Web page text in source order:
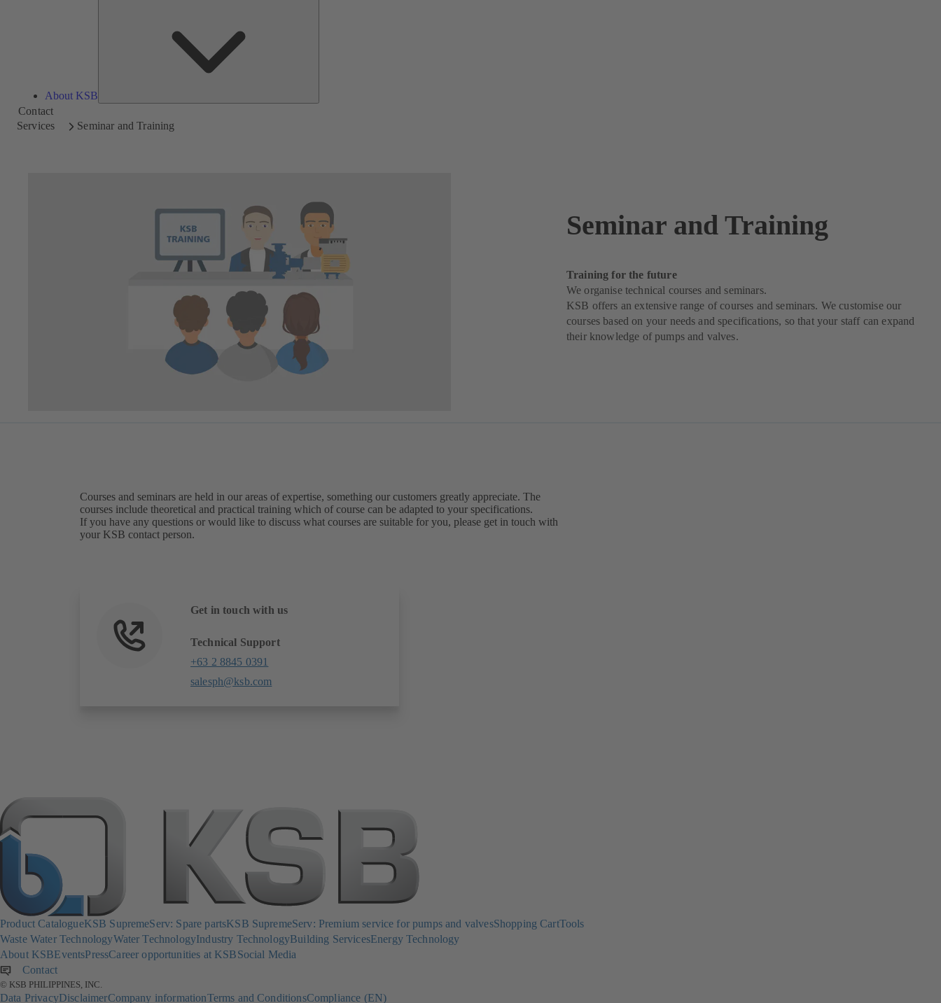
About KSB
Contact
Services
Seminar and Training
Seminar and Training
Training for the future
We organise technical courses and seminars.
KSB offers an extensive range of courses and seminars. We customise our
courses based on your needs and specifications, so that your staff can expand
their knowledge of pumps and valves.
Courses and seminars are held in our areas of expertise, something our customers greatly appreciate. The
courses include theoretical and practical training which of course can be adapted to your specifications.
If you have any questions or would like to discuss what courses are suitable for you, please get in touch with
your KSB contact person.
Get in touch with us
Technical Support
+63 2 8845 0391
salesph@ksb.com
Product CatalogueKSB SupremeServ: Spare partsKSB SupremeServ: Premium service for pumps and valvesShopping CartTools
Waste Water TechnologyWater TechnologyIndustry TechnologyBuilding ServicesEnergy Technology
About KSBEventsPressCareer opportunities at KSBSocial Media
Contact
© KSB PHILIPPINES, INC.
Data PrivacyDisclaimerCompany informationTerms and ConditionsCompliance (EN)